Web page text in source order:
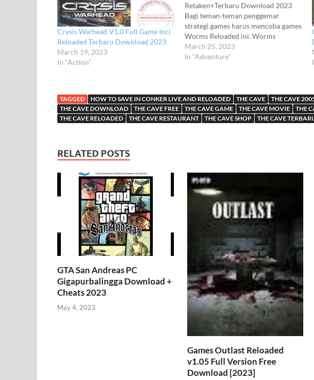
Crysis Warhead V1.0 Full Game Incl
Reloaded Terbaru Download 2023
March 19, 2023
In "Action"
Retaken+Terbaru Download 2023
Bagi teman-teman penggemar
strategi games harus mencoba games
Worms Reloaded ini. Worms
Reloaded Full adalah permainan
yang sangat lucu dengan fitur dan
offline dan tentu saja Worms
Reloaded mendukung…
March 25, 2023
In "Adventure"
TAGGED HOW TO SAVE IN CONKER LIVE AND RELOADED THE CAVE THE CAVE
THE CAVE DOWNLOAD
THE CAVE FREE THE CAVE GAME THE CAVE MOVIE
THE
THE CAVE RELOADED
THE CAVE RESTAURANT THE CAVE SHOP THE CAVE
RELATED POSTS
GTA San Andreas PC
Gigapurbalingga Download +
Cheats 2023
May 4, 2023
Games Outlast Reloaded
v1.05 Full Version Free
Download [2023]